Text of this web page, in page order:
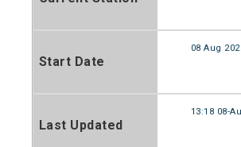
Start Date
08 Aug
Last Updated
13:18 08-